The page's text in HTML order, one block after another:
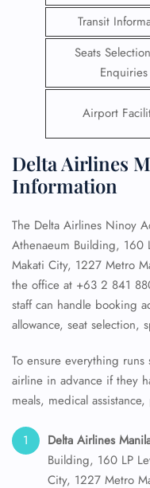
Transit
Seats
Enquiries
Airport
Delta Airlines
Information
The Delta Airlines Ninoy
Athenaeum Building, 160
Makati City, 1227 Metro
the office at +63 2 841
staff can handle booking
allowance, seat selection,
To ensure everything
airline in advance if they
meals, medical
Delta Airlines
Building, 160 LP
City, 1227 Metro